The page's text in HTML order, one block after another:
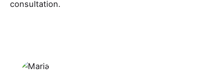
consultation.